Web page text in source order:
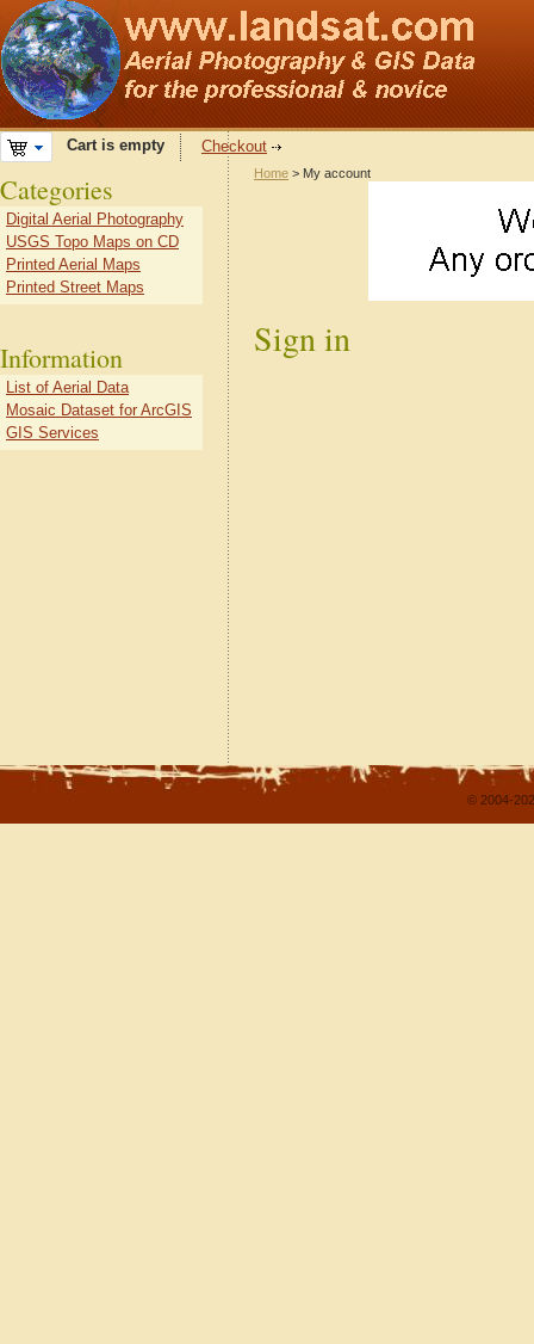
Cart is empty Checkout
Home > My account
Sign in
Categories
Digital Aerial Photography
USGS Topo Maps on CD
Printed Aerial Maps
Printed Street Maps
Information
List of Aerial Data
Mosaic Dataset for ArcGIS
GIS Services
© 2004-